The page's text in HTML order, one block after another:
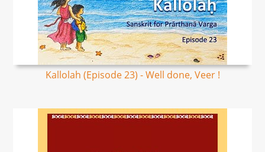
Kallolah (Episode 23) - Well done, Veer !